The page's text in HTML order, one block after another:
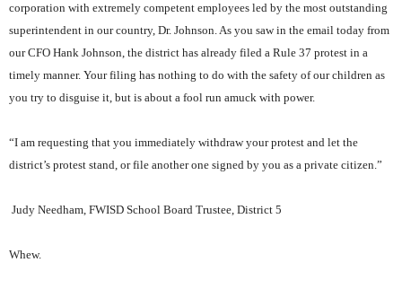
corporation with extremely competent employees led by the most outstanding
superintendent in our country, Dr. Johnson. As you saw in the email today from
our CFO Hank Johnson, the district has already filed a Rule 37 protest in a
timely manner. Your filing has nothing to do with the safety of our children as
you try to disguise it, but is about a fool run amuck with power.
“I am requesting that you immediately withdraw your protest and let the
district’s protest stand, or file another one signed by you as a private citizen.”
Judy Needham, FWISD School Board Trustee, District 5
Whew.